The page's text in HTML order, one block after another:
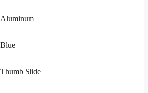
Aluminum
Blue
Thumb Slide